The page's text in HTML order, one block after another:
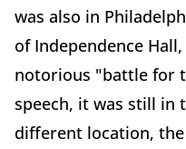
was also in
of Independence
notorious "battle for
speech, it was still in
different location,